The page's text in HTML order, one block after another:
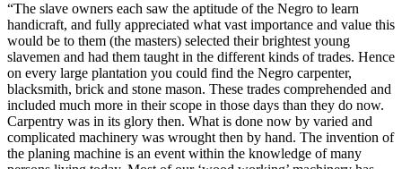
“The slave owners each saw the aptitude of the Negro to learn
handicraft, and fully appreciated what vast importance and value this
would be to them (the masters) selected their brightest young
slavemen and had them taught in the different kinds of trades. Hence
on every large plantation you could find the Negro carpenter,
blacksmith, brick and stone mason. These trades comprehended and
included much more in their scope in those days than they do now.
Carpentry was in its glory then. What is done now by varied and
complicated machinery was wrought then by hand. The invention of
the planing machine is an event within the knowledge of many